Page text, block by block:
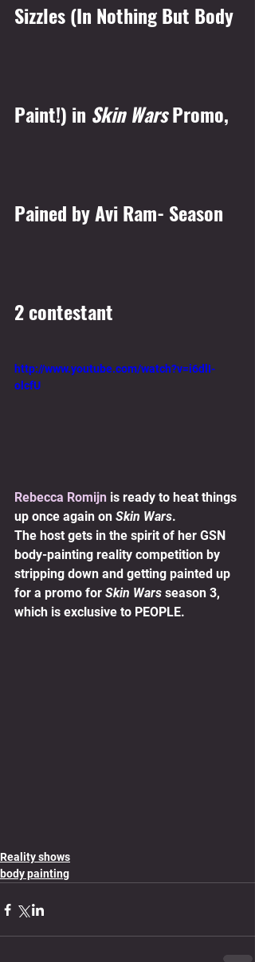
Sizzles (In Nothing But Body
Paint!) in Skin Wars Promo,
Pained by Avi Ram- Season
2 contestant
http://www.youtube.com/watch?v=i6dlI-
olcfU
Rebecca Romijn is ready to heat things
up once again on Skin Wars.
The host gets in the spirit of her GSN
body-painting reality competition by
stripping down and getting painted up
for a promo for Skin Wars season 3,
which is exclusive to PEOPLE.
Reality shows
body painting